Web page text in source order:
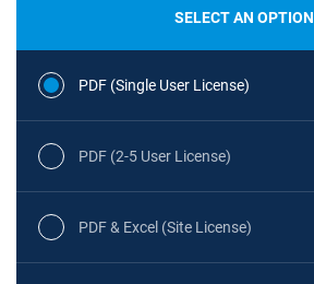
SELECT AN OPTION
PDF (Single User License)
PDF (2-5 User License)
PDF & Excel (Site License)